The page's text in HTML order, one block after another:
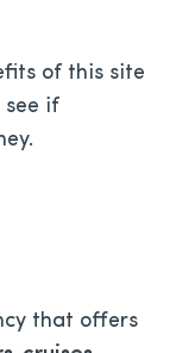
of this site
see if
that offers